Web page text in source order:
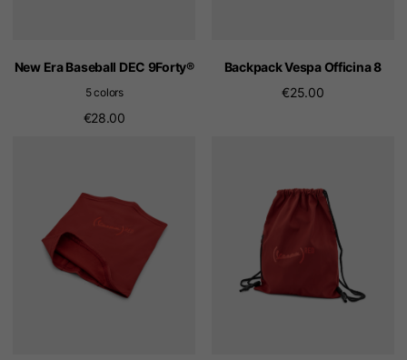
New Era Baseball DEC 9Forty®
5 colors
€28.00
Backpack Vespa Officina 8
€25.00